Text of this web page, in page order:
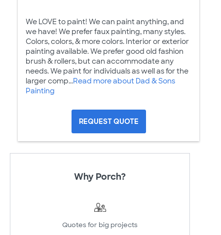
We LOVE to paint! We can paint anything, and
we have! We prefer faux painting, many styles.
Colors, colors, & more colors. Interior or exterior
painting available. We prefer good old fashion
brush & rollers, but can accommodate any
needs. We paint for individuals as well as for the
larger comp...Read more about Dad & Sons
Painting
REQUEST QUOTE
Why Porch?
Quotes for big projects